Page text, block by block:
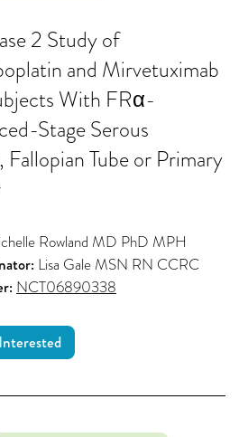
2 Study of
and Mirvetuximab
With FRα-
Stage Serous
Tube or Primary
Rowland MD PhD MPH
Lisa Gale MSN RN CCRC
NCT06890338